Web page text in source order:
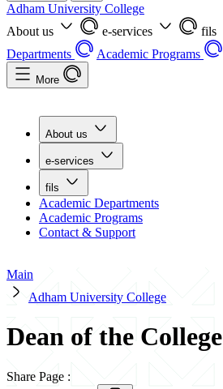
Adham University College
About us
e-services fils
Departments
Academic Programs
More
About us
e-services
fils
Academic Departments
Academic Programs
Contact & Support
Main
Adham University College
Dean of the College
Share Page :